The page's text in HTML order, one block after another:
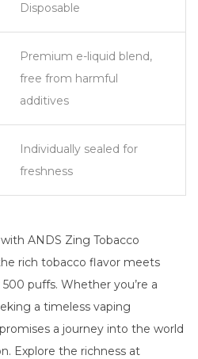
Disposable
Premium e-liquid blend,
free from harmful
additives
Individually sealed for
freshness
ANDS Zing Tobacco
rich tobacco flavor meets
puffs. Whether you’re a
a timeless vaping
a journey into the world
Explore the richness at